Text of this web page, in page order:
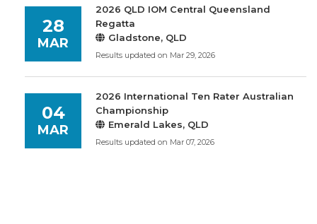
28
MAR
2026 QLD IOM Central Queensland
Regatta
Gladstone, QLD
Results updated on Mar 29, 2026
04
MAR
2026 International Ten Rater Australian
Championship
Emerald Lakes, QLD
Results updated on Mar 07, 2026